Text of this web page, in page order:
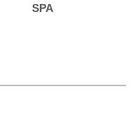
SPA